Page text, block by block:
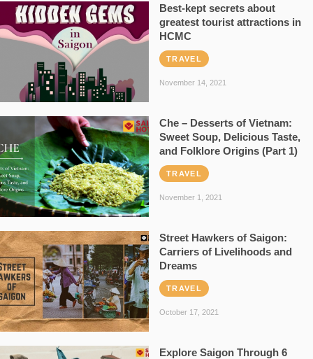
Best-kept secrets about
greatest tourist attractions in
HCMC
TRAVEL
November 14, 2021
Che – Desserts of Vietnam:
Sweet Soup, Delicious Taste,
and Folklore Origins (Part 1)
TRAVEL
November 1, 2021
Street Hawkers of Saigon:
Carriers of Livelihoods and
Dreams
TRAVEL
October 17, 2021
Explore Saigon Through 6